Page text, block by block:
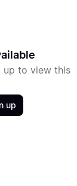
up to view this
up